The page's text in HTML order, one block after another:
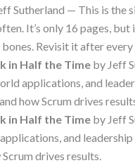
Sutherland — This is the
It’s only 16 pages, but
bones. Revisit it after
in Half the Time by Jeff
applications, and
how Scrum drives
in Half the Time by Jeff
and
drives results.